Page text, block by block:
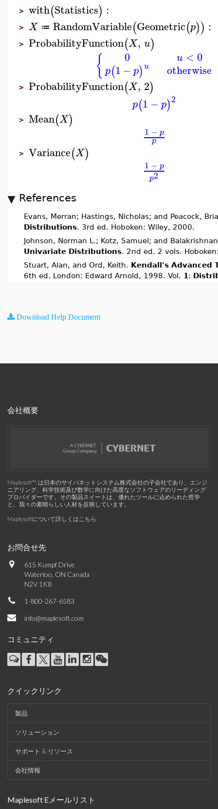
> with(Statistics) :
> X ≔ RandomVariable(Geometric(p)) :
> ProbabilityFunction(X, u)
{ 0
p(1− p)u
u <0
otherwise
> ProbabilityFunction(X, 2)
p(1 −p)2
> Mean(X)
1 − p
p
> Variance(X)
1 − p
p2
References
Evans, Merran; Hastings, Nicholas; and Peacock,
Distributions. 3rd ed. Hoboken: Wiley, 2000.
Johnson, Norman L.; Kotz, Samuel; and
Univariate Distributions. 2nd ed. 2 vols.
Stuart, Alan, and Ord, Keith. Kendall's Advanced
6th ed. London: Edward Arnold, 1998. Vol. 1 :
Download Help Document
会社概要
Maplesoft™, は日本のサイバネットシステム株式会社の子会社であり、エンジ
ニアリング、科学技術及び数学に向けた高度なソフトウェアのリーディング
プロバイダーです。その製品スイートは、優れたツールに込められた哲学
と、我々の素晴らしい人材を反映しています。
Maplesoftについて詳しくはこちら
お問合せ先
615 Kumpf Drive
Waterloo, ON Canada
N2V 1K8
1-800-267-6583
info@maplesoft.com
コミュニティ
クイックリンク
製品
ソリューション
サポート & リソース
会社情報
Maplesoft Eメールリスト